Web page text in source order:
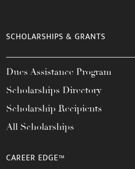
SCHOLARSHIPS & GRANTS
Dues Assistance Program
Scholarships Directory
Scholarship Recipients
All Scholarships
CAREER EDGE™